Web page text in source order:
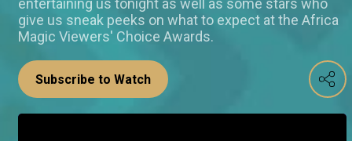
entertaining us tonight as well as some stars who
give us sneak peeks on what to expect at the Africa
Magic Viewers' Choice Awards.
Subscribe to Watch